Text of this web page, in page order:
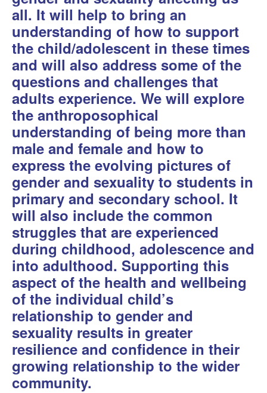
all. It will help to bring an
understanding of how to support
the child/adolescent in these times
and will also address some of the
questions and challenges that
adults experience. We will explore
the anthroposophical
understanding of being more than
male and female and how to
express the evolving pictures of
gender and sexuality to students in
primary and secondary school. It
will also include the common
struggles that are experienced
during childhood, adolescence and
into adulthood. Supporting this
aspect of the health and wellbeing
of the individual child’s
relationship to gender and
sexuality results in greater
resilience and confidence in their
growing relationship to the wider
community.